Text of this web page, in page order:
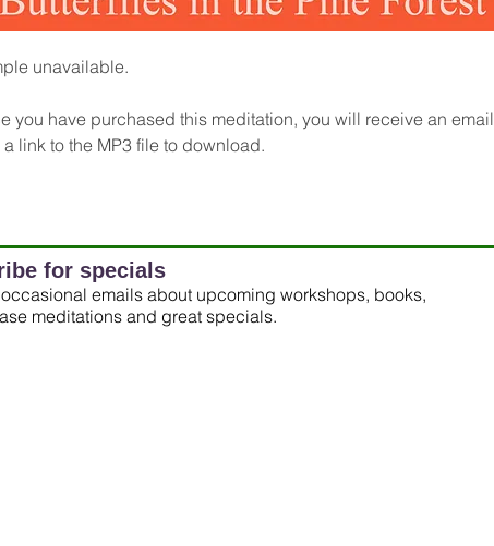
unavailable.
you have purchased this meditation, you will receive an email
link to the MP3 file to download.
for specials
emails about upcoming workshops, books,
meditations and great specials.